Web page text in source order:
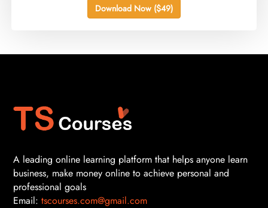
Download Now ($49)
A leading online learning platform that helps anyone learn
business, make money online to achieve personal and
professional goals
Email: tscourses.com@gmail.com